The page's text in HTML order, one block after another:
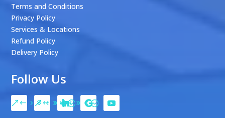
Terms and Conditions
Privacy Policy
Services & Locations
Refund Policy
Delivery Policy
Follow Us